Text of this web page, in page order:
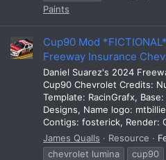
Paints
Cup90 Mod
Freeway Insurance
Daniel Suarez's 2024
Cup90 Chevrolet Credits:
Template: RacinGrafx,
Designs, Name logo:
Contigs: fosterick, Render:
James Qualls
Resource
chevrolet lumina
cup90